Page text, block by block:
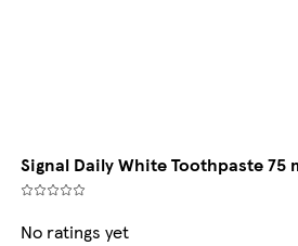
Signal Daily White Toothpaste 75
No ratings yet